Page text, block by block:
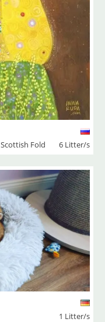
Scottish Fold 6 Litter/s
1 Litter/s